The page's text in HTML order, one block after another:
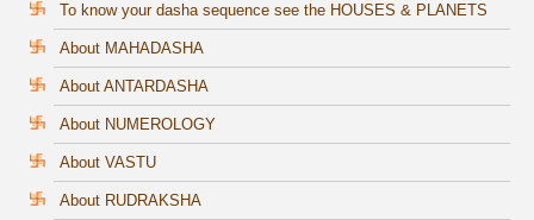
To know your dasha sequence see the HOUSES & PLANETS
About MAHADASHA
About ANTARDASHA
About NUMEROLOGY
About VASTU
About RUDRAKSHA